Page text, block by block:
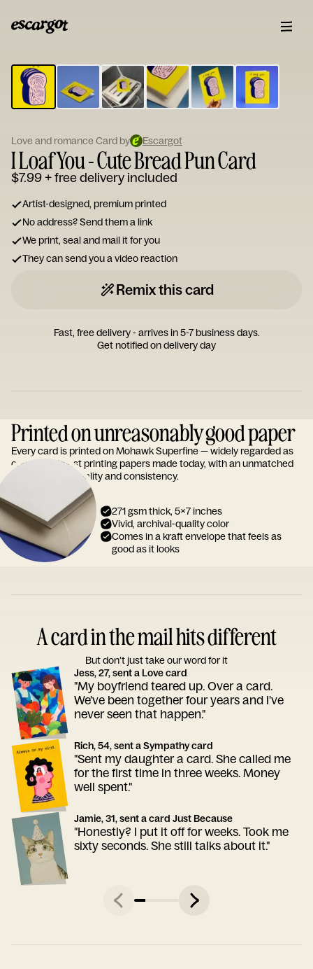
Type
your
note...
Love and romance Card by Escargot
I Loaf You - Cute Bread Pun Card
$7.99+ free delivery included
Artist-designed, premium printed
No address? Send them a link
We print, seal and mail it for you
They can send you a video reaction
Remix this card
Fast, free delivery - arrives in 5-7 business days.
Get notified on delivery day
Printed on unreasonably good paper
Every card is printed on Mohawk Superfine — widely regarded as
one of the finest printing papers made today, with an unmatched
reputation for quality and consistency.
271 gsm thick, 5x7 inches
Vivid, archival-quality color
Comes in a kraft envelope that feels as
good as it looks
A card in the mail hits different
But don’t just take our word for it
Jess, 27, sent a Love card
"My boyfriend teared up. Over a card.
We've been together four years and I've
never seen that happen."
Rich, 54, sent a Sympathy card
"Sent my daughter a card. She called me
for the first time in three weeks. Money
well spent."
Jamie, 31, sent a card Just Because
"Honestly? I put it off for weeks. Took me
sixty seconds. She still talks about it."